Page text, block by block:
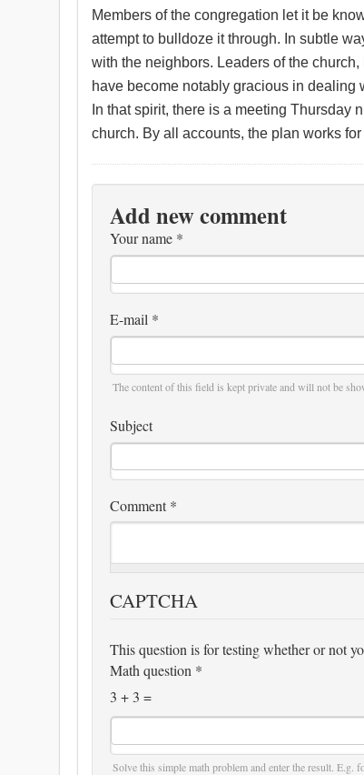
Members of the congregation let it be
attempt to bulldoze it through. In subtle
with the neighbors. Leaders of the
have become notably gracious in dealing
In that spirit, there is a meeting Thursday
church. By all accounts, the plan works
Add new comment
Your name *
E-mail *
The content of this field is kept private and will not be
Subject
Comment *
CAPTCHA
This question is for testing whether or not
Math question *
3 + 3 =
Solve this simple math problem and enter the result. E.g.